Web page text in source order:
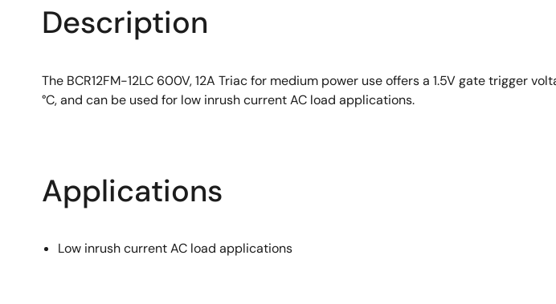
Description
The BCR12FM-12LC 600V, 12A Triac for medium power use offers a 1.5V gate trigger
°C, and can be used for low inrush current AC load applications.
Applications
Low inrush current AC load applications